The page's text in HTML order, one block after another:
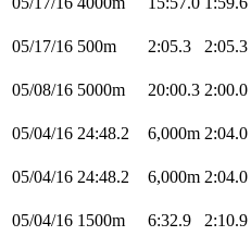
05/17/16 500m 2:05.3 2:05.3
05/08/16 5000m 20:00.3 2:00.0
05/04/16 24:48.2 6,000m 2:04.0
05/04/16 24:48.2 6,000m 2:04.0
05/04/16 1500m 6:32.9 2:10.9